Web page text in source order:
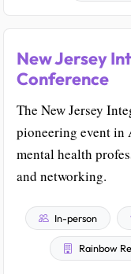
New Jersey
Conference
The New Jersey
pioneering event in
mental health
and networking.
In-person
Rainbow